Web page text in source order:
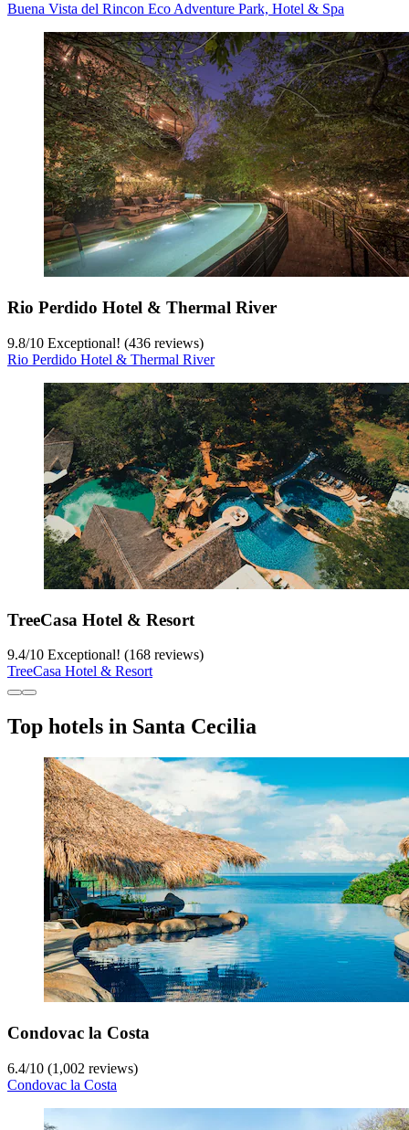
Buena Vista del Rincon Eco Adventure Park, Hotel & Spa
Rio Perdido Hotel & Thermal River
9.8/10 Exceptional! (436 reviews)
Rio Perdido Hotel & Thermal River
TreeCasa Hotel & Resort
9.4/10 Exceptional! (168 reviews)
TreeCasa Hotel & Resort
Top hotels in Santa Cecilia
Condovac la Costa
6.4/10 (1,002 reviews)
Condovac la Costa